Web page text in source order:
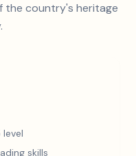
the country's heritage
level
skills